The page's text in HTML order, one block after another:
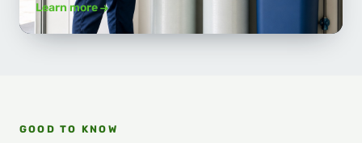
Learn more
GOOD TO KNOW